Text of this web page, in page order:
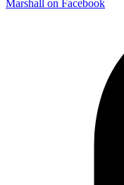
Marshall on Facebook